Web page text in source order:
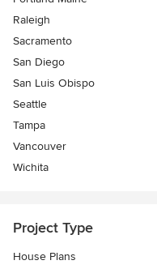
Raleigh
Sacramento
San Diego
San Luis Obispo
Seattle
Tampa
Vancouver
Wichita
Project Type
House Plans